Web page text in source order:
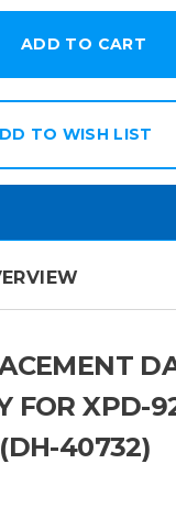
TO WISH LIST
FOR XPD-
40732)